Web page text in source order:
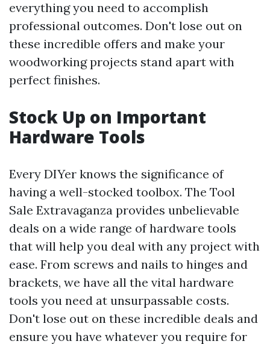
everything you need to accomplish
professional outcomes. Don't lose out on
these incredible offers and make your
woodworking projects stand apart with
perfect finishes.
Stock Up on Important
Hardware Tools
Every DIYer knows the significance of
having a well-stocked toolbox. The Tool
Sale Extravaganza provides unbelievable
deals on a wide range of hardware tools
that will help you deal with any project with
ease. From screws and nails to hinges and
brackets, we have all the vital hardware
tools you need at unsurpassable costs.
Don't lose out on these incredible deals and
ensure you have whatever you require for